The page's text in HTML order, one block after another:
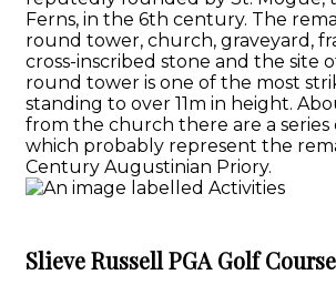
Ferns, in the 6th century. The
round tower, church, graveyard,
cross-inscribed stone and the site
round tower is one of the most
standing to over 11m in height.
from the church there are a
which probably represent the
Century Augustinian Priory.
Slieve Russell PGA Golf Course